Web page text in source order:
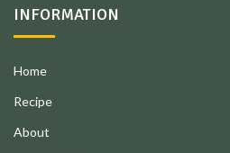
INFORMATION
Home
Recipe
About